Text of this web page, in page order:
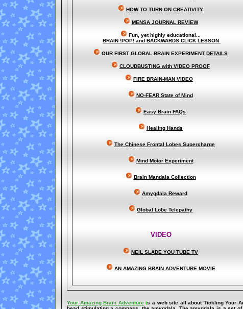
HOW TO TURN ON CREATIVITY
MENSA JOURNAL REVIEW
Fun, yet highly educational...
BRAIN !POP! and BACKWARDS CLICK LESSON
OUR FIRSTGLOBALBRAIN EXPERIMENTDETAILS
CLOUDBUSTING with VIDEO PROOF
FIRE BRAIN-MAN VIDEO
NO-FEAR State of Mind
Easy Brain FAQs
Healing Hands
The Chinese Frontal Lobes Supercharge
Mind Motor Experiment
Brain Mandala Collection
Amygdala Reward
Global Lobe Telepathy
VIDEO
NEIL SLADE YOU TUBE TV
AN AMAZING BRAIN ADVENTURE MOVIE
Your Amazing Brain Adventureis a web site all about Tickling Your